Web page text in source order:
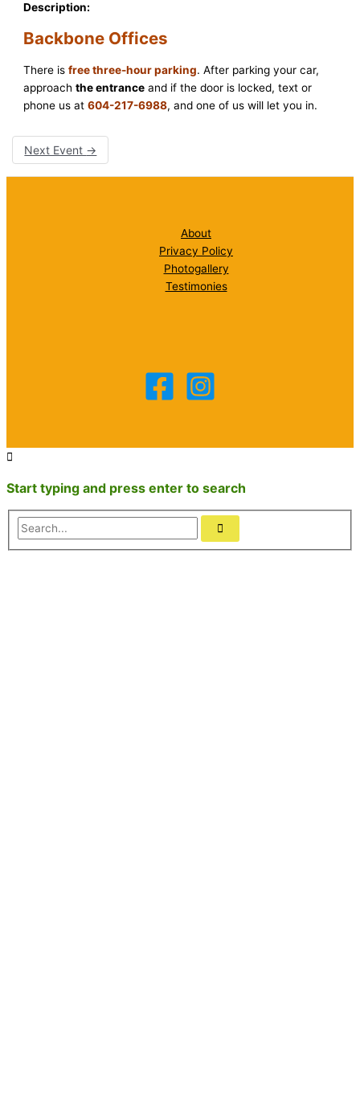
Description:
Backbone Offices
There isfree three-hour parking. After parking your car,
approachthe entrance and if the door is locked, text or
phone us at604-217-6988, and one of us will let you in.
Next Event →
About
Privacy Policy
Photogallery
Testimonies
Start typing and press enter to search
Search...